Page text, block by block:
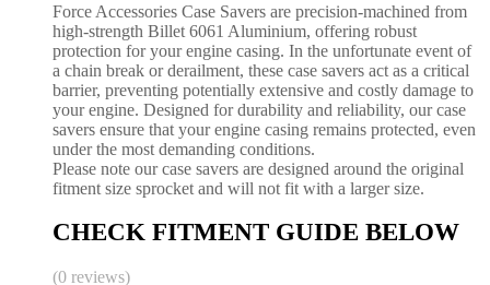
Force Accessories Case Savers are precision-machined from
high-strength Billet 6061 Aluminium, offering robust
protection for your engine casing. In the unfortunate event of
a chain break or derailment, these case savers act as a critical
barrier, preventing potentially extensive and costly damage to
your engine. Designed for durability and reliability, our case
savers ensure that your engine casing remains protected, even
under the most demanding conditions.
Please note our case savers are designed around the original
fitment size sprocket and will not fit with a larger size.
CHECK FITMENT GUIDE BELOW
(0 reviews)